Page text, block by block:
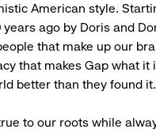
American style.
ago by Doris and
that make up our
that makes Gap what
better than they found it.
to our roots while